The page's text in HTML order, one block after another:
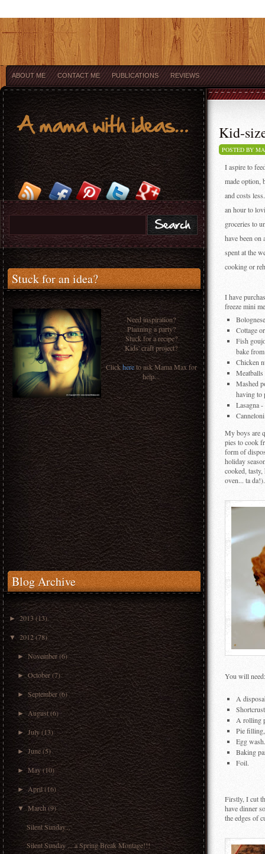
ABOUT ME CONTACT ME PUBLICATIONS REVIEWS
Stuck for an idea?
Need inspiration?
Planning a party?
Stuck for a recipe?
Kids' craft project?
Clickhereto ask Mama Max for
help...
Blog Archive
►2013(13)
▼ 2012(78)
►November (6)
►October (7)
►September(6)
►August(6)
►July(13)
►June (5)
►May (10)
►April(16)
▼ March(9)
Silent Sunday...
Silent Sunday ... a Spring Break Montage!!!
Kid-
POSTED BY
I aspire to
made option,
and costs
an hour to
groceries to
have been
spent at the
cooking or
I have
freeze mini
Cottage
Fish
bake
Chicken
Meatballs
Mashed
having to
Lasagna
My boys are
pies to cook
form of
holiday
cooked,
oven... ta
You will need:
A
A rolling
Pie
Egg
Baking
Foil.
Firstly, I cut
have dinner
the edges of